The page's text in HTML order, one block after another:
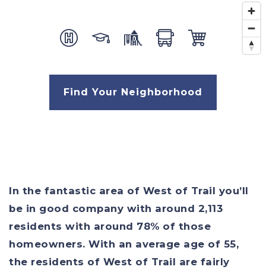
Find Your Neighborhood
In the fantastic area of West of Trail you’ll
be in good company with around 2,113
residents with around 78% of those
homeowners. With an average age of 55,
the residents of West of Trail are fairly